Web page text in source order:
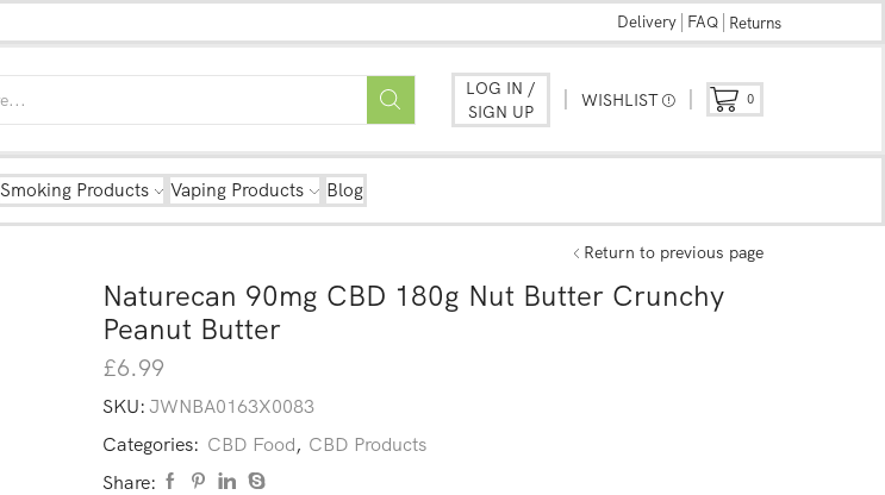
Delivery FAQ Returns
LOG IN /
SIGN UP
WISHLIST 0
Smoking Products Vaping Products Blog
Return to previous page
Naturecan 90mg CBD 180g Nut Butter Crunchy
Peanut Butter
£6.99
SKU: JWNBA0163X0083
Categories: CBD Food, CBD Products
Share: